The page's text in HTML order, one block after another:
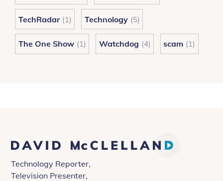
TechRadar (1) Technology (5)
The One Show (1) Watchdog (4) scam (1)
David
McClelland
Technology Reporter,
Television Presenter,